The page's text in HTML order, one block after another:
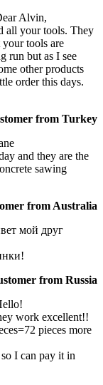
Alvin,
all your tools. They
tools are
run but as I see
other products
order this days.
from Turkey
and they are the
sawing
from Australia
мой друг
from Russia
work excellent!!
pieces more
I can pay it in